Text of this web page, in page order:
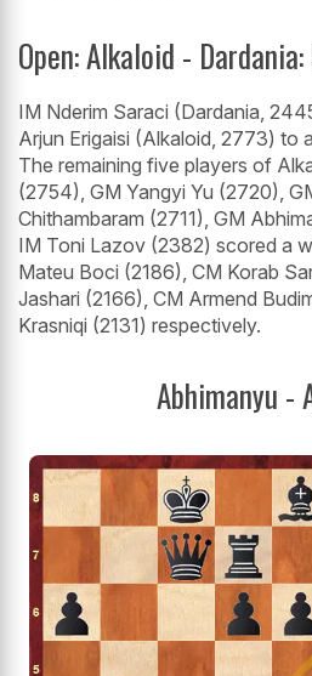
Open: Alkaloid -
IM Nderim Saraci (Dardania,
Arjun Erigaisi (Alkaloid, 2773) to
The remaining five players of
(2754), GM Yangyi Yu (2720),
Chithambaram (2711), GM
IM Toni Lazov (2382) scored a
Mateu Boci (2186), CM Korab
Jashari (2166), CM Armend
Krasniqi (2131) respectively.
Abhimanyu -